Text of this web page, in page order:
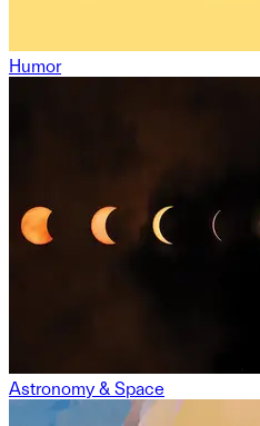
Humor
Astronomy & Space